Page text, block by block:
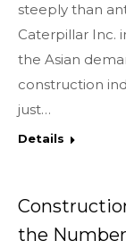
steeply than
Caterpillar Inc.
the Asian
construction
just…
Details
the